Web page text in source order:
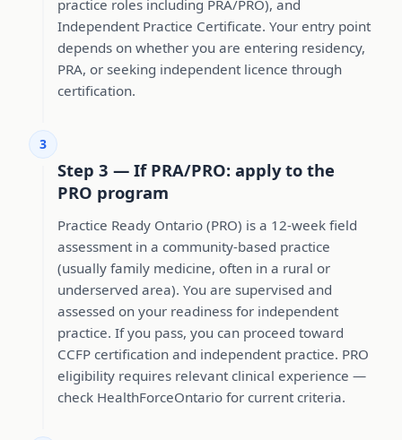
practice roles including PRA/PRO), and
Independent Practice Certificate. Your entry point
depends on whether you are entering residency,
PRA, or seeking independent licence through
certification.
3
Step 3 — If PRA/PRO: apply to the
PRO program
Practice Ready Ontario (PRO) is a 12-week field
assessment in a community-based practice
(usually family medicine, often in a rural or
underserved area). You are supervised and
assessed on your readiness for independent
practice. If you pass, you can proceed toward
CCFP certification and independent practice. PRO
eligibility requires relevant clinical experience —
check HealthForceOntario for current criteria.